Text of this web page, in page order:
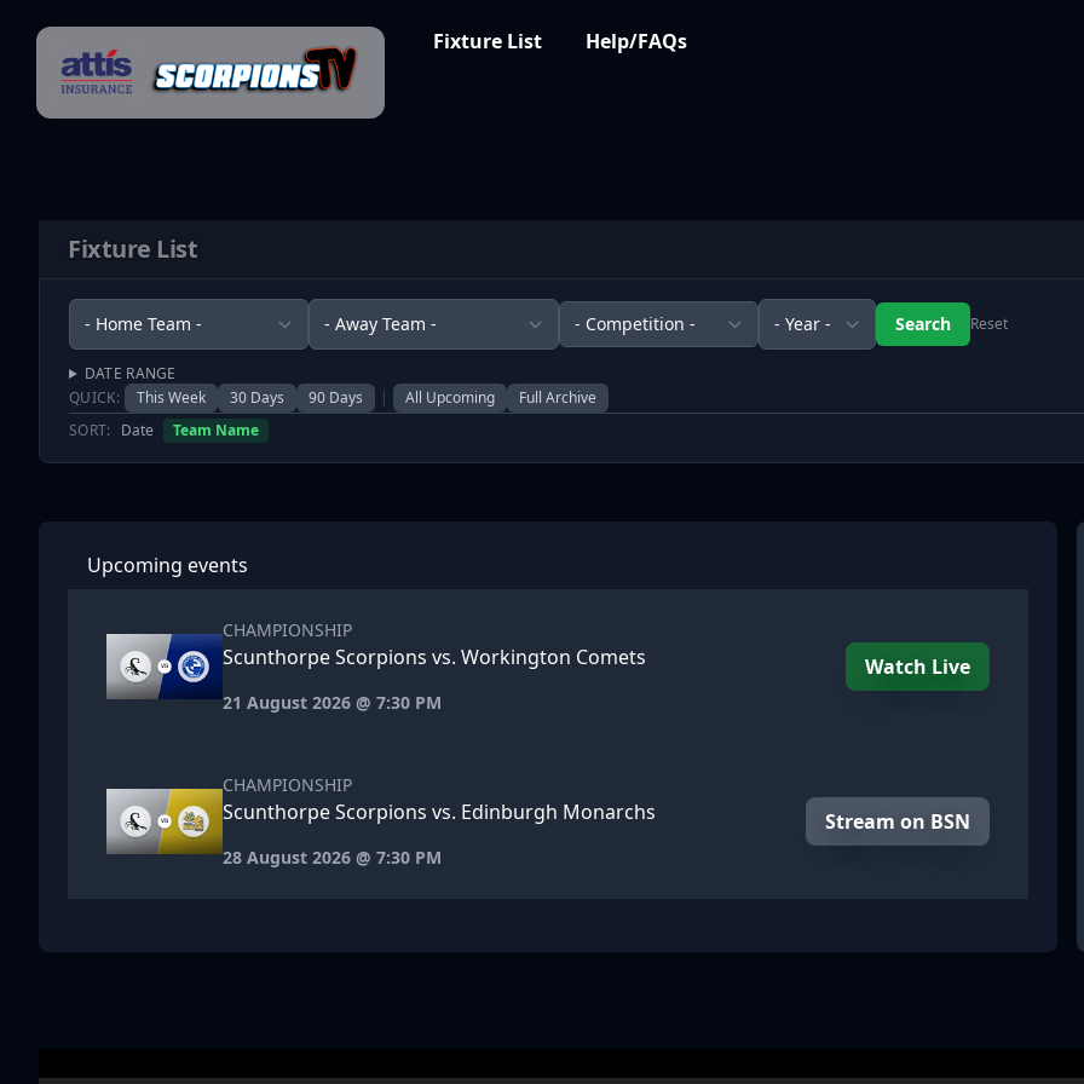
Fixture List
Help/FAQs
Fixture List
Reset
DATE RANGE
QUICK:
This Week 30 Days 90 Days | All Upcoming
Full Archive
SORT:
Date Team Name
Upcoming events
CHAMPIONSHIP
Scunthorpe Scorpions vs. Workington Comets
21 August 2026 @ 7:30 PM
Watch Live
CHAMPIONSHIP
Scunthorpe Scorpions vs. Edinburgh Monarchs
28 August 2026 @ 7:30 PM
Stream on BSN